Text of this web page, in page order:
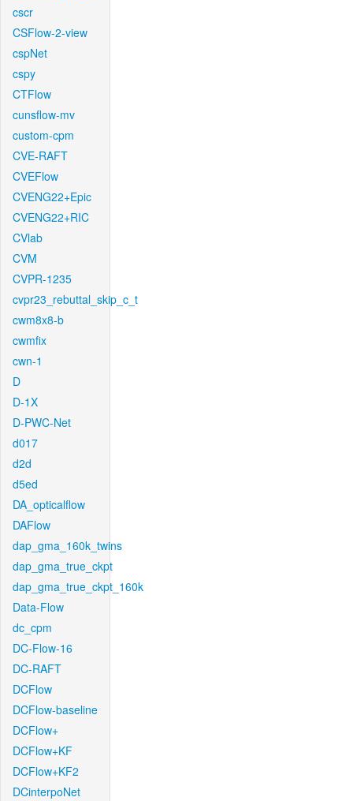
cscr
CSFlow-2-view
cspNet
cspy
CTFlow
cunsflow-mv
custom-cpm
CVE-RAFT
CVEFlow
CVENG22+Epic
CVENG22+RIC
CVlab
CVM
CVPR-1235
cvpr23_rebuttal_skip_c_t
cwm8x8-b
cwmfix
cwn-1
D
D-1X
D-PWC-Net
d017
d2d
d5ed
DA_opticalflow
DAFlow
dap_gma_160k_twins
dap_gma_true_ckpt
dap_gma_true_ckpt_160k
Data-Flow
dc_cpm
DC-Flow-16
DC-RAFT
DCFlow
DCFlow-baseline
DCFlow+
DCFlow+KF
DCFlow+KF2
DCinterpoNet